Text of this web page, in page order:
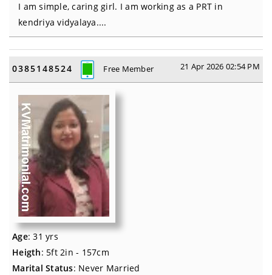
I am simple, caring girl. I am working as a PRT in
kendriya vidyalaya....
0385148524 Free Member 21 Apr 2026 02:54 PM
Age: 31 yrs
Heigth: 5ft 2in - 157cm
Marital Status: Never Married